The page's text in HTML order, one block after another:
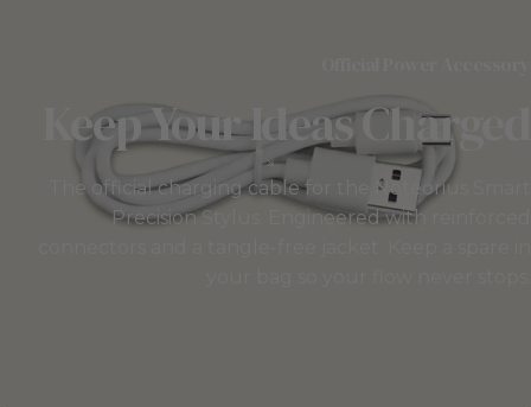
KeepYourIdeasCharged
The official charging cable for the Noteorius Smart
Precision Stylus. Engineered with reinforced